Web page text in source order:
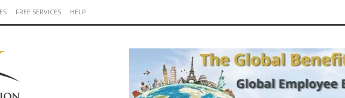
FREE SERVICES HELP